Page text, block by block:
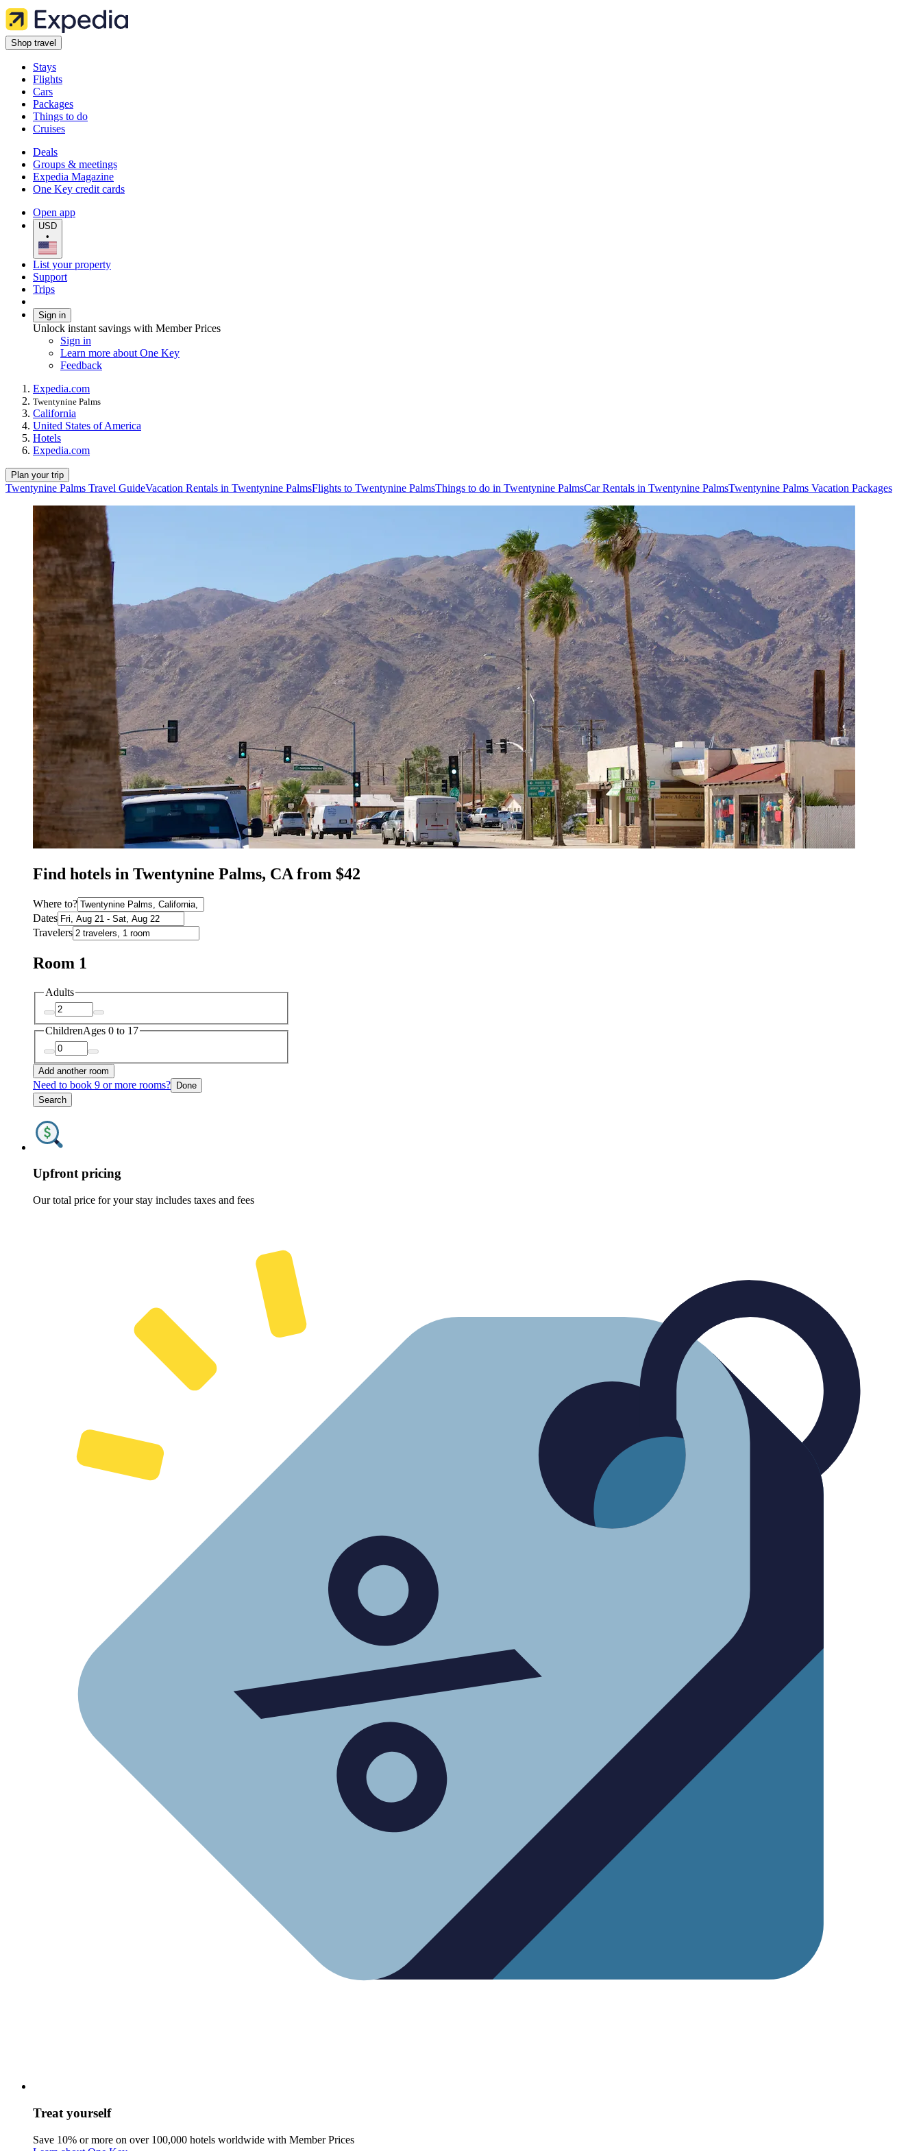
Shop travel
Stays
Flights
Cars
Packages
Things to do
Cruises
Deals
Groups & meetings
Expedia Magazine
One Key credit cards
Open app
USD
•
List your property
Support
Trips
Sign in
Unlock instant savings with Member Prices
Sign in
Learn more about One Key
Feedback
Expedia.com
Twentynine Palms
California
United States of America
Hotels
Expedia.com
Plan your trip
Twentynine Palms Travel GuideVacation Rentals in Twentynine PalmsFlights to Twentynine PalmsThings to do in Twentynine PalmsCar Rentals in Twentynine PalmsTwentynine Palms Vacation Packages
Find hotels in Twentynine Palms, CA from $42
Where to?
Dates
Travelers
Room 1
Adults
ChildrenAges 0 to 17
Add another room
Need to book 9 or more rooms? Done
Search
Upfront pricing
Our total price for your stay includes taxes and fees
Treat yourself
Save 10% or more on over 100,000 hotels worldwide with Member Prices